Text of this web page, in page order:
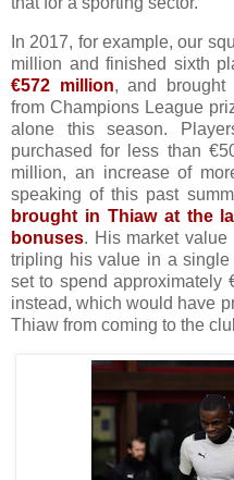
In 2017, for example, our
million and finished sixth
€572 million, and brought
from Champions League
alone this season.
purchased for less than
million, an increase of
speaking of this past
brought in Thiaw at the
bonuses. His market
tripling his value in a
set to spend approximately
instead, which would have
Thiaw from coming to the